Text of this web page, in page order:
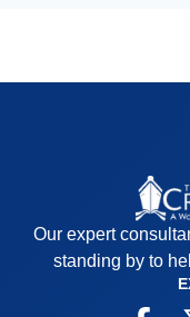
Our expert
standing by to